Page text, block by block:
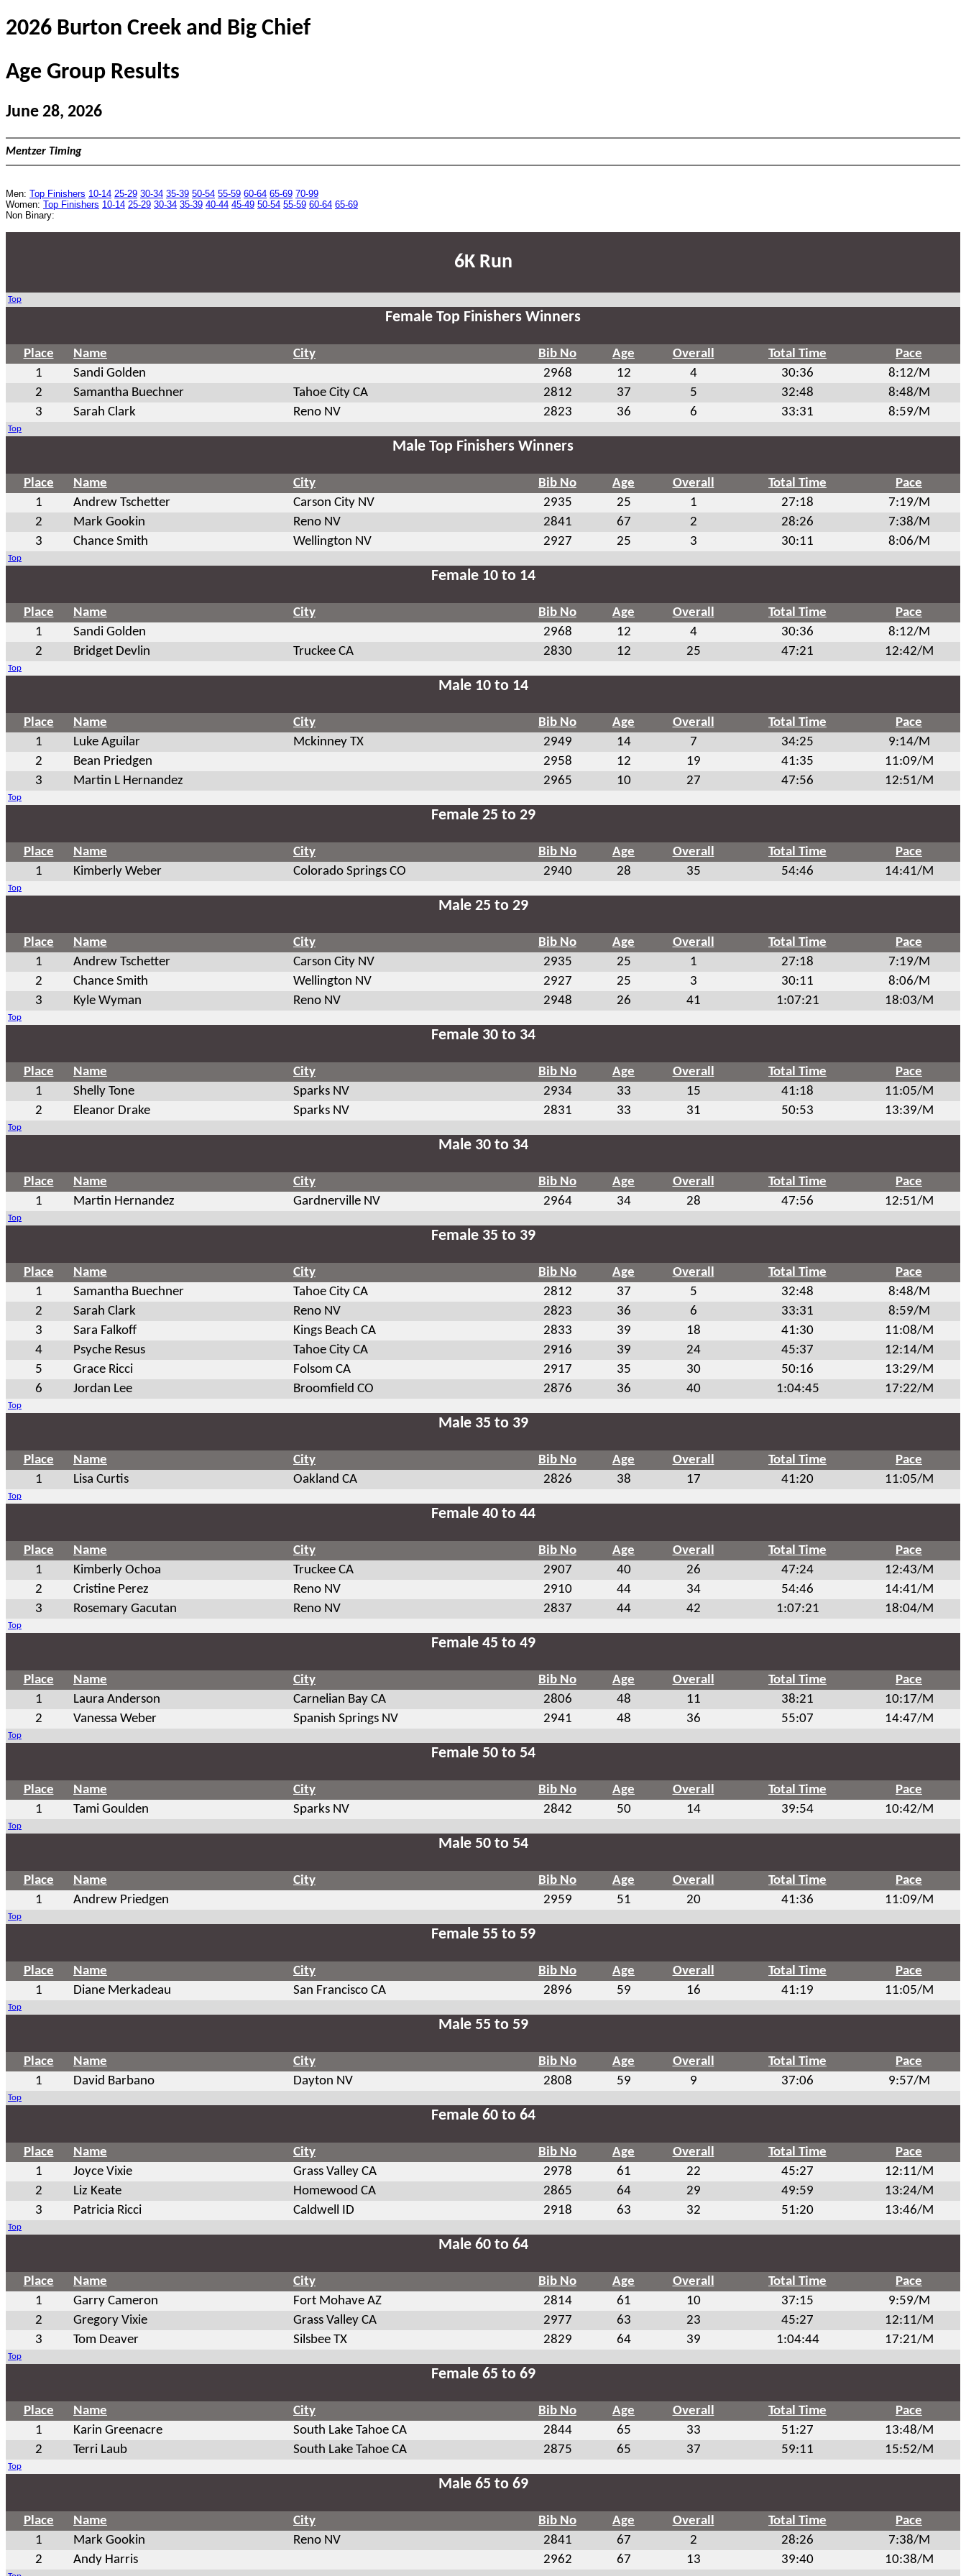
2026 Burton Creek and Big Chief
Age Group Results
June 28, 2026
Mentzer Timing
Men: Top Finishers 10-14 25-29 30-34 35-39 50-54 55-59 60-64 65-69 70-99
Women: Top Finishers 10-14 25-29 30-34 35-39 40-44 45-49 50-54 55-59 60-64 65-69
Non Binary:
6K Run
Top
Female Top Finishers Winners
Place Name City Bib No Age Overall Total Time
Pace
1
Sandi Golden 2968 12 4 30:36
8:12/M
2
Samantha Buechner Tahoe City CA 2812 37 5 32:48
8:48/M
3
Sarah Clark Reno NV 2823 36 6 33:31 8:59/M
Top
Male Top Finishers Winners
Place Name City Bib No Age Overall Total Time
Pace
1
Andrew Tschetter Carson City NV 2935 25 1 27:18
7:19/M
2
Mark Gookin Reno NV 2841 67 2 28:26
7:38/M
3
Chance Smith Wellington NV 2927 25 3 30:11 8:06/M
Top
Female 10 to 14
Place Name City Bib No Age Overall Total Time
Pace
1
Sandi Golden 2968 12 4 30:36
8:12/M
2
Bridget Devlin Truckee CA 2830 12 25 47:21 12:42/M
Top
Male 10 to 14
Place Name City Bib No Age Overall Total Time
Pace
1
Luke Aguilar Mckinney TX 2949 14 7 34:25
9:14/M
2
Bean Priedgen 2958 12 19 41:35
11:09/M
3
Martin L Hernandez 2965 10 27 47:56 12:51/M
Top
Female 25 to 29
Place Name City Bib No Age Overall Total Time
Pace
1
Kimberly Weber Colorado Springs CO 2940 28 35 54:46 14:41/M
Top
Male 25 to 29
Place Name City Bib No Age Overall Total Time
Pace
1
Andrew Tschetter Carson City NV 2935 25 1 27:18
7:19/M
2
Chance Smith Wellington NV 2927 25 3 30:11
8:06/M
3
Kyle Wyman Reno NV 2948 26 41 1:07:21 18:03/M
Top
Female 30 to 34
Place Name City Bib No Age Overall Total Time
Pace
1
Shelly Tone Sparks NV 2934 33 15 41:18
11:05/M
2
Eleanor Drake Sparks NV 2831 33 31 50:53 13:39/M
Top
Male 30 to 34
Place Name City Bib No Age Overall Total Time
Pace
1
Martin Hernandez Gardnerville NV 2964 34 28 47:56 12:51/M
Top
Female 35 to 39
Place Name City Bib No Age Overall Total Time
Pace
1
Samantha Buechner Tahoe City CA 2812 37 5 32:48
8:48/M
2
Sarah Clark Reno NV 2823 36 6 33:31
8:59/M
3
Sara Falkoff Kings Beach CA 2833 39 18 41:30
11:08/M
4
Psyche Resus Tahoe City CA 2916 39 24 45:37
12:14/M
5
Grace Ricci Folsom CA 2917 35 30 50:16
13:29/M
6
Jordan Lee Broomfield CO 2876 36 40 1:04:45 17:22/M
Top
Male 35 to 39
Place Name City Bib No Age Overall Total Time
Pace
1
Lisa Curtis Oakland CA 2826 38 17 41:20 11:05/M
Top
Female 40 to 44
Place Name City Bib No Age Overall Total Time
Pace
1
Kimberly Ochoa Truckee CA 2907 40 26 47:24
12:43/M
2
Cristine Perez Reno NV 2910 44 34 54:46
14:41/M
3
Rosemary Gacutan Reno NV 2837 44 42 1:07:21 18:04/M
Top
Female 45 to 49
Place Name City Bib No Age Overall Total Time
Pace
1
Laura Anderson Carnelian Bay CA 2806 48 11 38:21
10:17/M
2
Vanessa Weber Spanish Springs NV 2941 48 36 55:07 14:47/M
Top
Female 50 to 54
Place Name City Bib No Age Overall Total Time
Pace
1
Tami Goulden Sparks NV 2842 50 14 39:54 10:42/M
Top
Male 50 to 54
Place Name City Bib No Age Overall Total Time
Pace
1
Andrew Priedgen 2959 51 20 41:36 11:09/M
Top
Female 55 to 59
Place Name City Bib No Age Overall Total Time
Pace
1
Diane Merkadeau San Francisco CA 2896 59 16 41:19 11:05/M
Top
Male 55 to 59
Place Name City Bib No Age Overall Total Time
Pace
1
David Barbano Dayton NV 2808 59 9 37:06 9:57/M
Top
Female 60 to 64
Place Name City Bib No Age Overall Total Time
Pace
1
Joyce Vixie Grass Valley CA 2978 61 22 45:27
12:11/M
2
Liz Keate Homewood CA 2865 64 29 49:59
13:24/M
3
Patricia Ricci Caldwell ID 2918 63 32 51:20 13:46/M
Top
Male 60 to 64
Place Name City Bib No Age Overall Total Time
Pace
1
Garry Cameron Fort Mohave AZ 2814 61 10 37:15
9:59/M
2
Gregory Vixie Grass Valley CA 2977 63 23 45:27
12:11/M
3
Tom Deaver Silsbee TX 2829 64 39 1:04:44 17:21/M
Top
Female 65 to 69
Place Name City Bib No Age Overall Total Time
Pace
1
Karin Greenacre South Lake Tahoe CA 2844 65 33 51:27
13:48/M
2
Terri Laub South Lake Tahoe CA 2875 65 37 59:11 15:52/M
Top
Male 65 to 69
Place Name City Bib No Age Overall Total Time
Pace
1
Mark Gookin Reno NV 2841 67 2 28:26
7:38/M
2
Andy Harris 2962 67 13 39:40 10:38/M